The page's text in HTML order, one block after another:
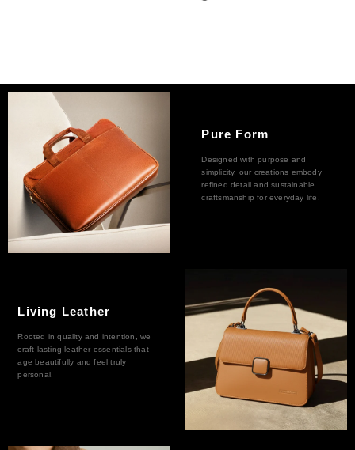
Pure Form
Designed with purpose and
simplicity, our creations embody
refined detail and sustainable
craftsmanship for everyday life.
Living Leather
Rooted in quality and intention, we
craft lasting leather essentials that
age beautifully and feel truly
personal.